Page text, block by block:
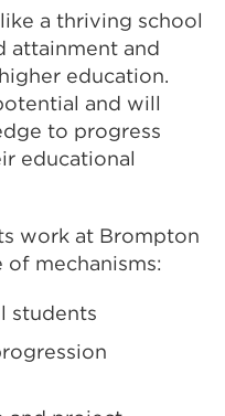
a thriving school
attainment and
education.
and will
to progress
educational
work at Brompton
mechanisms:
students